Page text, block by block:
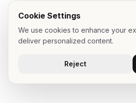
Cookie Settings
We use cookies to enhance your
deliver personalized content.
Reject